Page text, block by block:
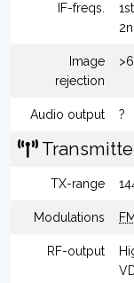
IF-freqs.
Image
rejection
Audio output ?
TX-range
Modulations FM
RF-output